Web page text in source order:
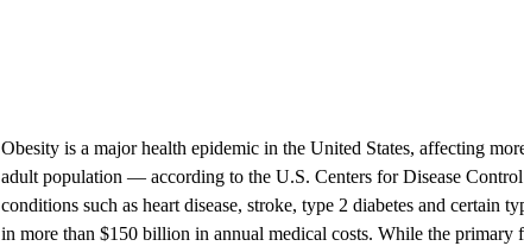
Obesity is a major health epidemic in the United States, affecting
adult population — according to the U.S. Centers for Disease
conditions such as heart disease, stroke, type 2 diabetes and certain
in more than $150 billion in annual medical costs. While the primary